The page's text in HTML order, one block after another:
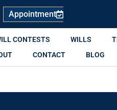
Appointment
CONTESTS WILLS
CONTACT BLOG